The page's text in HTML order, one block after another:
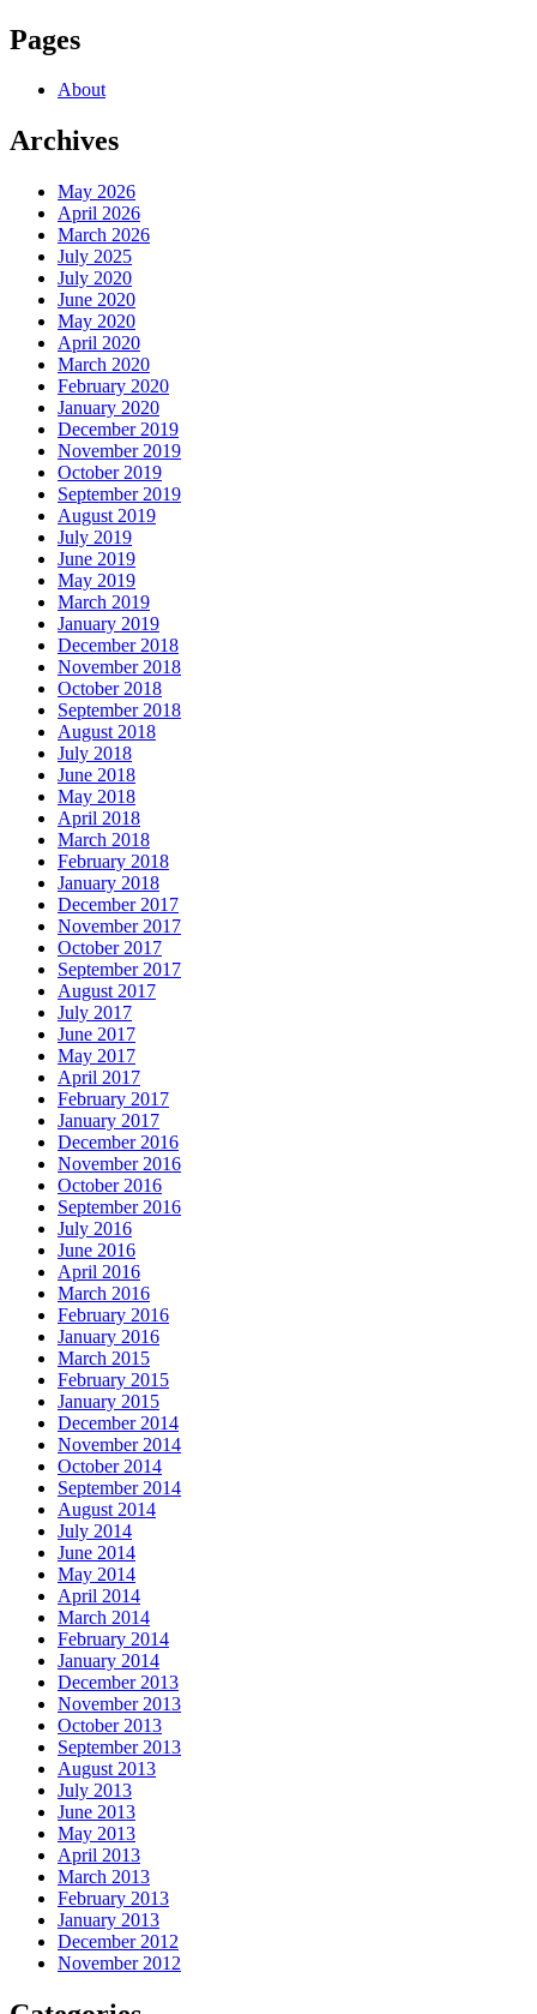
Pages
About
Archives
May 2026
April 2026
March 2026
July 2025
July 2020
June 2020
May 2020
April 2020
March 2020
February 2020
January 2020
December 2019
November 2019
October 2019
September 2019
August 2019
July 2019
June 2019
May 2019
March 2019
January 2019
December 2018
November 2018
October 2018
September 2018
August 2018
July 2018
June 2018
May 2018
April 2018
March 2018
February 2018
January 2018
December 2017
November 2017
October 2017
September 2017
August 2017
July 2017
June 2017
May 2017
April 2017
February 2017
January 2017
December 2016
November 2016
October 2016
September 2016
July 2016
June 2016
April 2016
March 2016
February 2016
January 2016
March 2015
February 2015
January 2015
December 2014
November 2014
October 2014
September 2014
August 2014
July 2014
June 2014
May 2014
April 2014
March 2014
February 2014
January 2014
December 2013
November 2013
October 2013
September 2013
August 2013
July 2013
June 2013
May 2013
April 2013
March 2013
February 2013
January 2013
December 2012
November 2012